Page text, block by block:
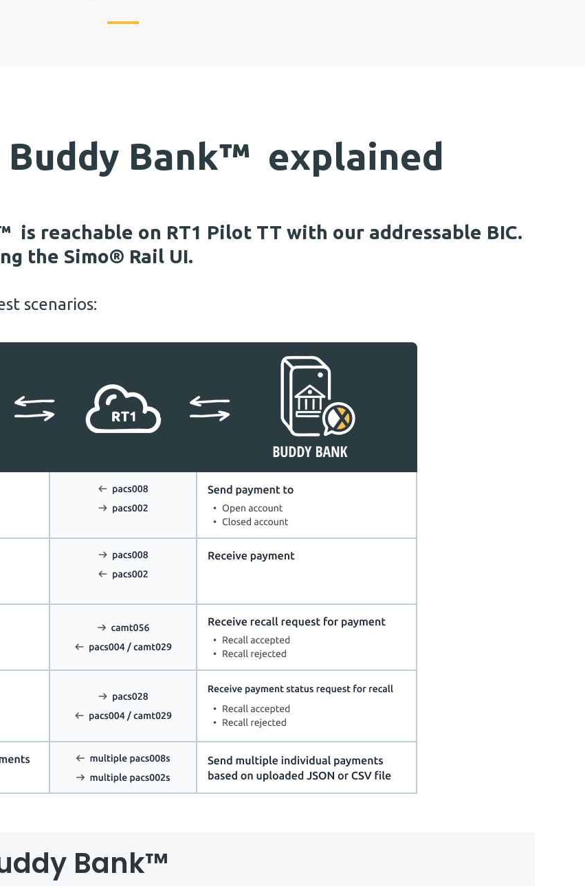
Bank™ explained
is reachable on RT1 Pilot TT with our addressable BIC.
the Simo® Rail UI.
scenarios:
Bank™